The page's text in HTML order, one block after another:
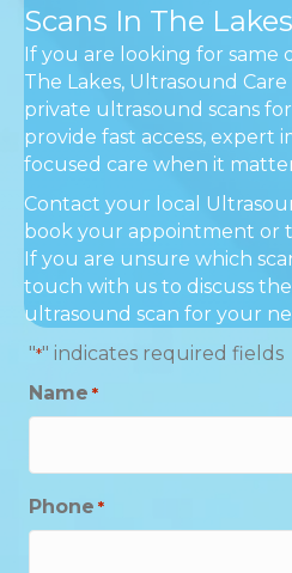
Scans In The
If you are looking for same
The Lakes, Ultrasound
private ultrasound scans
provide fast access, expert
focused care when it
Contact your local
book your appointment or
If you are unsure which
touch with us to discuss
ultrasound scan for your
"*" indicates required fields
Name *
Phone *